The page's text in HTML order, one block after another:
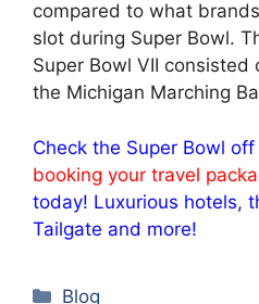
compared to what
slot during Super Bowl.
Super Bowl VII consisted
the Michigan Marching
Check the Super Bowl
booking your travel
today! Luxurious hotels,
Tailgate and more!
Categories
Blog